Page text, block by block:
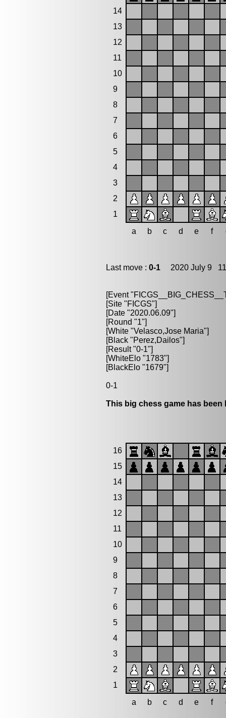
14
13
12
11
10
9
8
7
6
5
4
3
2
1
a
b c d e f
Last move : 0-1 2020 July 9
[Event
[Site "FICGS"]
[Date "2020.06.09"]
[Round "1"]
[White "Velasco,Jose Maria"]
[Black "Perez,Dailos"]
[Result "0-1"]
[WhiteElo "1783"]
[BlackElo "1679"]
0-1
This big chess game has been
16
15
14
13
12
11
10
9
8
7
6
5
4
3
2
1
a
b c d e f